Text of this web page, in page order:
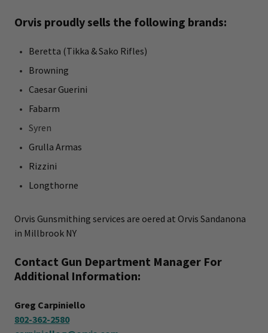
Orvis proudly sells the following brands:
Beretta (Tikka & Sako Rifles)
Browning
Caesar Guerini
Fabarm
Syren
Grulla Armas
Rizzini
Longthorne
Orvis Gunsmithing services are offered at Orvis Sandanona
in Millbrook NY
Contact Gun Department Manager For
Additional Information:
Greg Carpiniello
802-362-2580